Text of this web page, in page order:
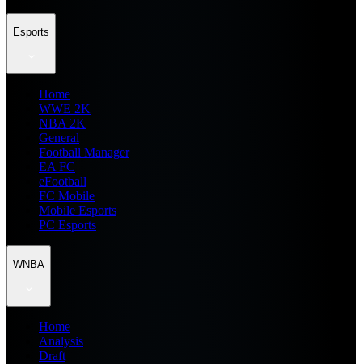
Esports
Home
WWE 2K
NBA 2K
General
Football Manager
EA FC
eFootball
FC Mobile
Mobile Esports
PC Esports
WNBA
Home
Analysis
Draft